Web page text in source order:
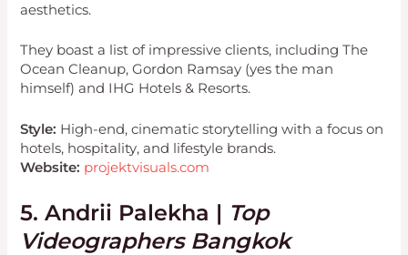
aesthetics.
They boast a list of impressive clients, including The
Ocean Cleanup, Gordon Ramsay (yes the man
himself) and IHG Hotels & Resorts.
Style: High-end, cinematic storytelling with a focus on
hotels, hospitality, and lifestyle brands.
Website: projektvisuals.com
5. Andrii Palekha | Top
Videographers Bangkok